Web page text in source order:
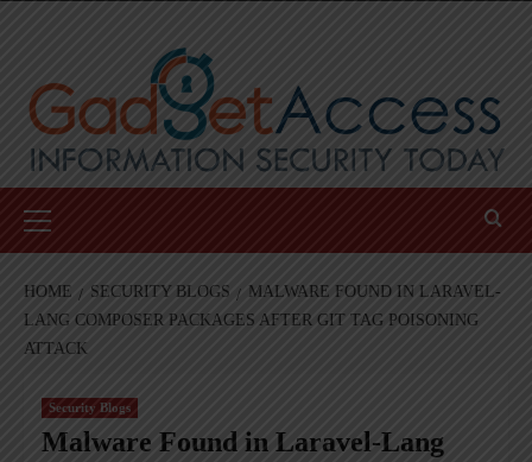
Menu
HOME SECURITY BLOGS
MALWARE FOUND IN LARAVEL-
LANG COMPOSER PACKAGES AFTER GIT TAG POISONING
ATTACK
Security Blogs
Malware Found in Laravel-Lang